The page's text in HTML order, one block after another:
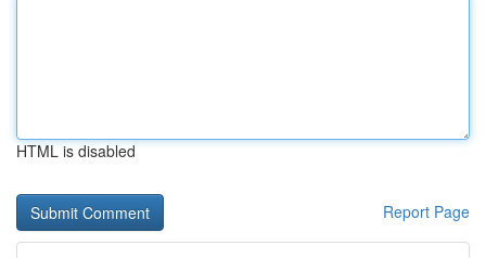
HTML is disabled
Report Page